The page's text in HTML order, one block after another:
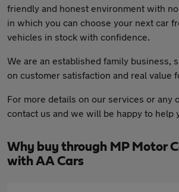
friendly and honest environment with
in which you can choose your next car
vehicles in stock with confidence.
We are an established family business,
on customer satisfaction and real value
For more details on our services or any
contact us and we will be happy to help
Why buy through MP Motor
with AA Cars